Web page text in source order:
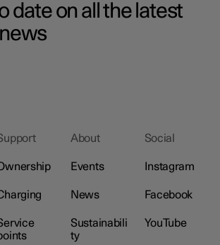
date on all the latest
About
Events
News
Sustainabili
ty
Social
Instagram
Facebook
YouTube